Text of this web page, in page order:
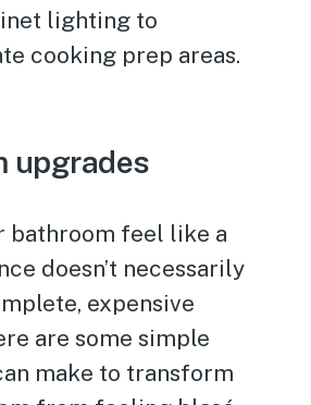
lighting to
cooking prep areas.
upgrades
bathroom feel like a
doesn’t necessarily
expensive
are some simple
make to transform